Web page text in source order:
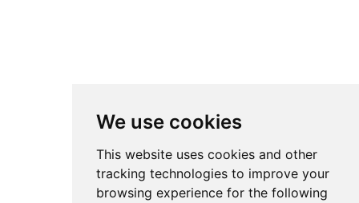
We use cookies
This website uses cookies and other
tracking technologies to improve your
browsing experience for the following